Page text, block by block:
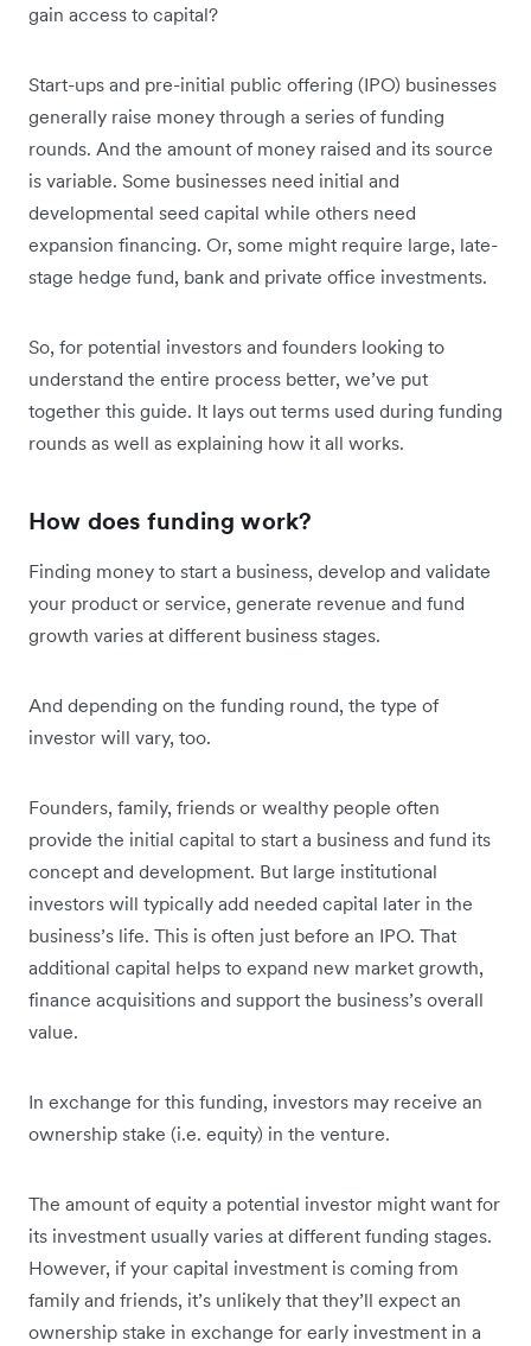
gain access to capital?
Start-ups and pre-initial public offering (IPO) businesses
generally raise money through a series of funding
rounds. And the amount of money raised and its source
is variable. Some businesses need initial and
developmental seed capital while others need
expansion financing. Or, some might require large, late-
stage hedge fund, bank and private office investments.
So, for potential investors and founders looking to
understand the entire process better, we’ve put
together this guide. It lays out terms used during funding
rounds as well as explaining how it all works.
How does funding work?
Finding money to start a business, develop and validate
your product or service, generate revenue and fund
growth varies at different business stages.
And depending on the funding round, the type of
investor will vary, too.
Founders, family, friends or wealthy people often
provide the initial capital to start a business and fund its
concept and development. But large institutional
investors will typically add needed capital later in the
business’s life. This is often just before an IPO. That
additional capital helps to expand new market growth,
finance acquisitions and support the business’s overall
value.
In exchange for this funding, investors may receive an
ownership stake (i.e. equity) in the venture.
The amount of equity a potential investor might want for
its investment usually varies at different funding stages.
However, if your capital investment is coming from
family and friends, it’s unlikely that they’ll expect an
ownership stake in exchange for early investment in a